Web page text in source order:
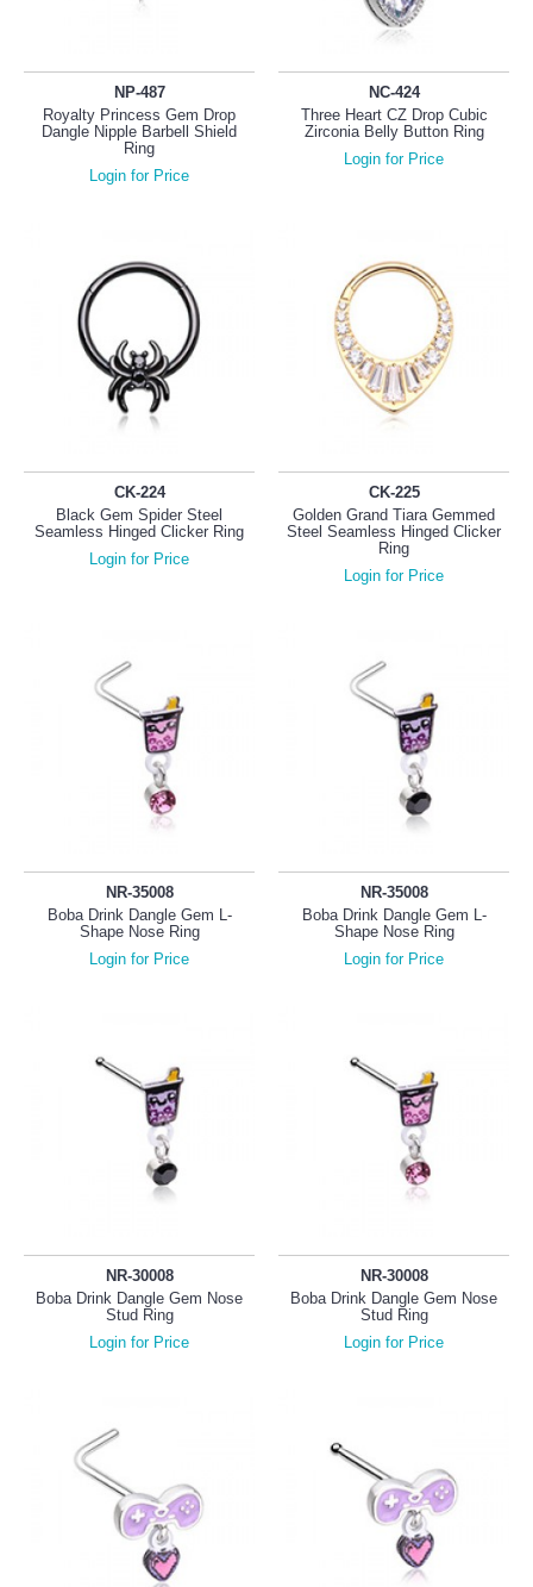
NP-487
Royalty Princess Gem Drop
Dangle Nipple Barbell Shield
Ring
Login for Price
NC-424
Three Heart CZ Drop Cubic
Zirconia Belly Button Ring
Login for Price
CK-224
Black Gem Spider Steel
Seamless Hinged Clicker Ring
Login for Price
CK-225
Golden Grand Tiara Gemmed
Steel Seamless Hinged Clicker
Ring
Login for Price
NR-35008
Boba Drink Dangle Gem L-
Shape Nose Ring
Login for Price
NR-35008
Boba Drink Dangle Gem L-
Shape Nose Ring
Login for Price
NR-30008
Boba Drink Dangle Gem Nose
Stud Ring
Login for Price
NR-30008
Boba Drink Dangle Gem Nose
Stud Ring
Login for Price